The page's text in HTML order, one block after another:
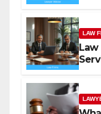
LAW